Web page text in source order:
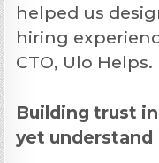
helped us
hiring
CTO, Ulo Helps.
Building trust
yet understand